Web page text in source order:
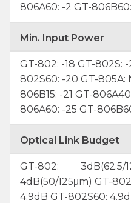
806A60: -2 GT-
Min. Input Power
GT-802: -18 GT-802S:
802S60: -20 GT-805A:
806B15: -21 GT-
806A60: -25 GT-
Optical Link Budget
GT-802:
4dB(50/125μm) GT-
4.9dB GT-802S60: